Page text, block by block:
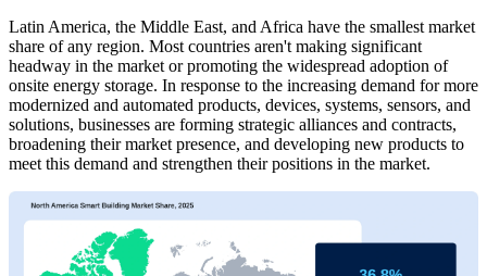
Latin America, the Middle East, and Africa have the smallest market
share of any region. Most countries aren't making significant
headway in the market or promoting the widespread adoption of
onsite energy storage. In response to the increasing demand for more
modernized and automated products, devices, systems, sensors, and
solutions, businesses are forming strategic alliances and contracts,
broadening their market presence, and developing new products to
meet this demand and strengthen their positions in the market.